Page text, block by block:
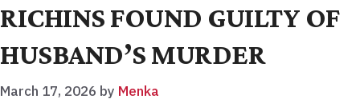
RICHINS FOUND GUILTY OF
HUSBAND’S MURDER
March 17, 2026 by Menka